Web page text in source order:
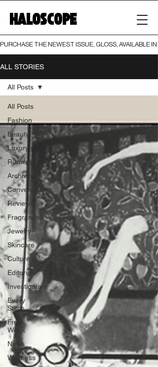
HALOSCOPE
PURCHASE THE NEWEST ISSUE, GLOSS, AVAILABLE
ALL STORIES
All Posts
Fashion
Beauty
Luxury
Runway
Archive
Conversations
Reviews
Fragrance
Jewelry
Skincare
Culture
Editorials
Investigative
Every
Stitch
Freak
Week
News
Wellness
All Posts